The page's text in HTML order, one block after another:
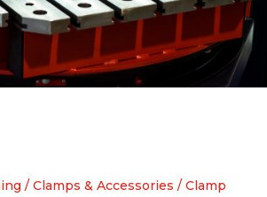
/ Clamps & Accessories / Clamp